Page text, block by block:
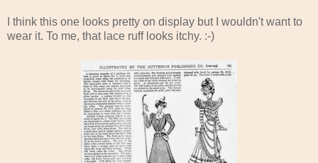
I think this one looks pretty on display but I wouldn't want to
wear it. To me, that lace ruff looks itchy. :-)